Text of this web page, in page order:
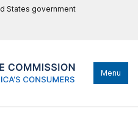
States government
Menu